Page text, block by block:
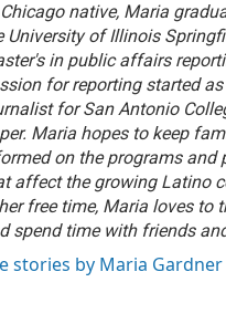
native, Maria
University of Illinois
in public affairs
for reporting started
for San Antonio
Maria hopes to keep
on the programs and
affect the growing Latino
free time, Maria loves to
spend time with friends
stories by Maria Gardner